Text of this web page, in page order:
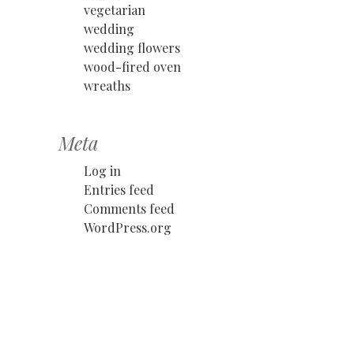
vegetarian
wedding
wedding flowers
wood-fired oven
wreaths
Meta
Log in
Entries feed
Comments feed
WordPress.org